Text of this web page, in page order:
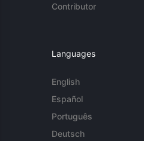
Contributor
Languages
English
Español
Português
Deutsch